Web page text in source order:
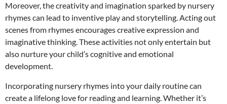
Moreover, the creativity and imagination sparked by nursery
rhymes can lead to inventive play and storytelling. Acting out
scenes from rhymes encourages creative expression and
imaginative thinking. These activities not only entertain but
also nurture your child’s cognitive and emotional
development.
Incorporating nursery rhymes into your daily routine can
create a lifelong love for reading and learning. Whether it’s